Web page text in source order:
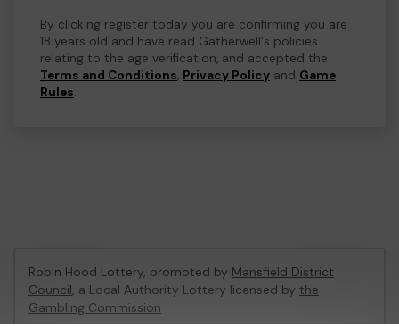
By clicking register today you are confirming you are
18 years old and have read Gatherwell's policies
relating to the age verification, and accepted the
Terms and Conditions, Privacy Policy and Game
Rules.
Robin Hood Lottery, promoted by Mansfield District
Council, a Local Authority Lottery licensed by the
Gambling Commission